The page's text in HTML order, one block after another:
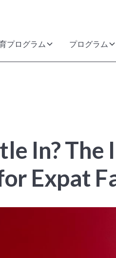
プログラム プログラム
In? The
Expat